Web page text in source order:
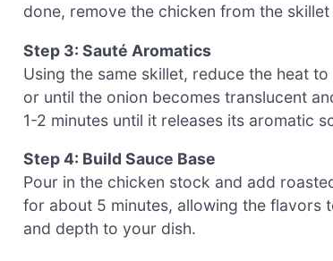
done, remove the chicken from the
Step 3: Sauté Aromatics
Using the same skillet, reduce the heat
or until the onion becomes translucent
1-2 minutes until it releases its aromatic
Step 4: Build Sauce Base
Pour in the chicken stock and add
for about 5 minutes, allowing the flavors
and depth to your dish.